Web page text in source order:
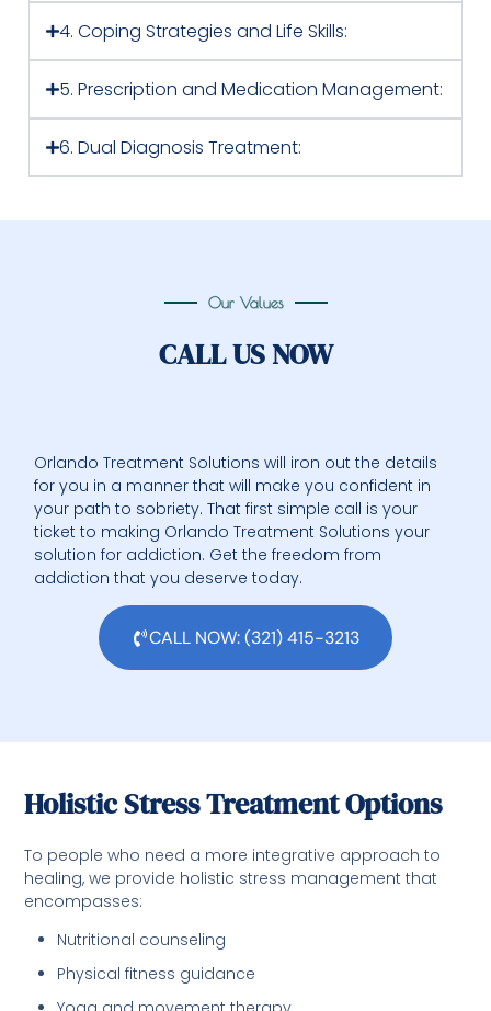
4. Coping Strategies and Life Skills:
5. Prescription and Medication Management:
6. Dual Diagnosis Treatment:
Our Values
CALL US NOW
Orlando Treatment Solutions will iron out the details
for you in a manner that will make you confident in
your path to sobriety. That first simple call is your
ticket to making Orlando Treatment Solutions your
solution for addiction. Get the freedom from
addiction that you deserve today.
CALL NOW: (321) 415-3213
Holistic Stress Treatment Options
To people who need a more integrative approach to
healing, we provide holistic stress management that
encompasses:
Nutritional counseling
Physical fitness guidance